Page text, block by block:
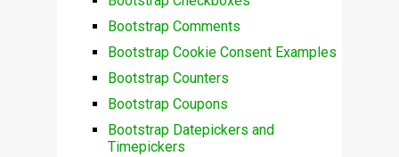
Bootstrap Comments
Bootstrap Cookie Consent Examples
Bootstrap Counters
Bootstrap Coupons
Bootstrap Datepickers and
Timepickers